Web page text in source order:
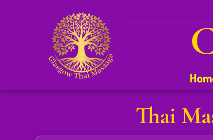
Thai